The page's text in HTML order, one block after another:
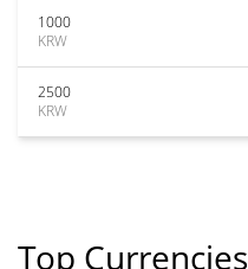
1000
KRW
2500
KRW
Top Currencies